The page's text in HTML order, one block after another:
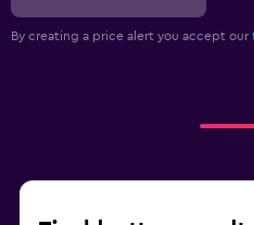
By creating a price alert you accept our